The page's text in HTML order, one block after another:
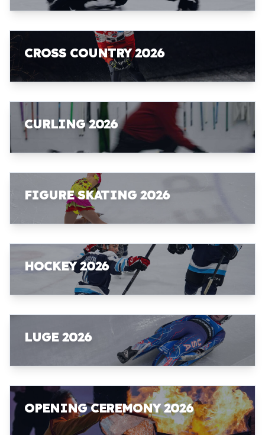
CROSS COUNTRY 2026
CURLING 2026
FIGURE SKATING 2026
HOCKEY 2026
LUGE 2026
OPENING CEREMONY 2026